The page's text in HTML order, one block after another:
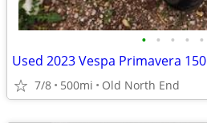
• • • • •
Used 2023 Vespa Primavera 150
7/8 500mi Old North End